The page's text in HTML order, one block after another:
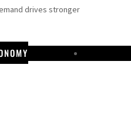
drives stronger